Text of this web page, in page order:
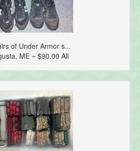
of Under Armor s...
ME ~ $90.00 All